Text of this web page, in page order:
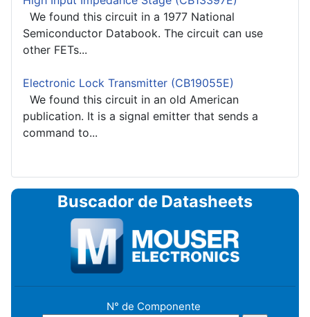
We found this circuit in a 1977 National
Semiconductor Databook. The circuit can use
other FETs...
Electronic Lock Transmitter (CB19055E)
We found this circuit in an old American
publication. It is a signal emitter that sends a
command to...
Buscador de Datasheets
N° de Componente